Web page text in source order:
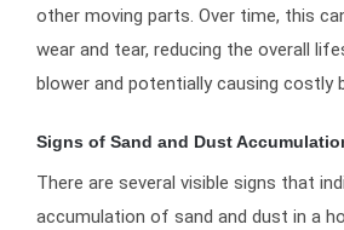
other moving parts. Over time, this
wear and tear, reducing the overall
blower and potentially causing costly
Signs of Sand and Dust
There are several visible signs that
accumulation of sand and dust in a